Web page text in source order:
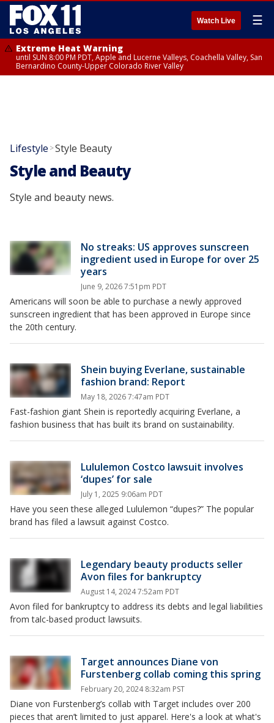
Watch Live ☰
Extreme Heat Warning
until SUN 8:00 PM PDT, Apple and Lucerne Valleys, Coachella Valley, San
Bernardino County-Upper Colorado River Valley
Lifestyle >Style Beauty
Style and Beauty
Style and beauty news.
No streaks: US approves sunscreen
ingredient used in Europe for over 25
years
June 9, 2026 7:51pm PDT
Americans will soon be able to purchase a newly approved
sunscreen ingredient that has been approved in Europe since
the 20th century.
Shein buying Everlane, sustainable
fashion brand: Report
May 18, 2026 7:47am PDT
Fast-fashion giant Shein is reportedly acquiring Everlane, a
fashion business that has built its brand on sustainability.
Lululemon Costco lawsuit involves
‘dupes’ for sale
July 1, 2025 9:06am PDT
Have you seen these alleged Lululemon “dupes?” The popular
brand has filed a lawsuit against Costco.
Legendary beauty products seller
Avon files for bankruptcy
August 14, 2024 7:52am PDT
Avon filed for bankruptcy to address its debts and legal liabilities
from talc-based product lawsuits.
Target announces Diane von
Furstenberg collab coming this spring
February 20, 2024 8:32am PST
Diane von Furstenberg’s collab with Target includes over 200
pieces that aren’t limited to just apparel. Here's a look at what's